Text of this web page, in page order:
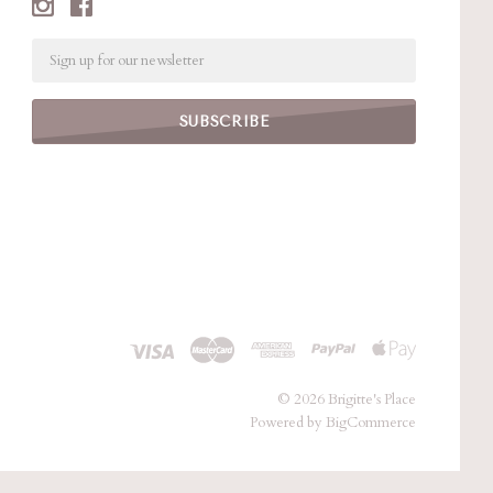
© 2026 Brigitte's Place
Powered by BigCommerce